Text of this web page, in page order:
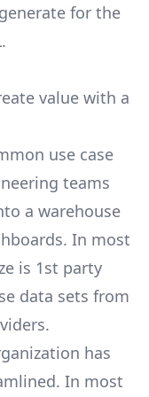
for the
value with a
use case
teams
a warehouse
In most
is 1st party
data sets from
has
In most